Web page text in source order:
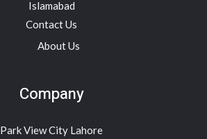
Islamabad
Contact Us
About Us
Company
Park View City Lahore